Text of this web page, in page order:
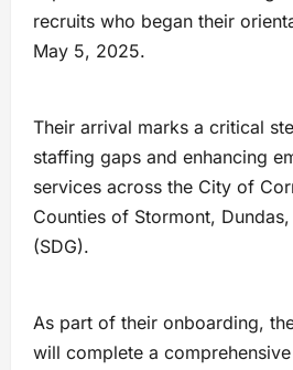
recruits who began their
May 5, 2025.
Their arrival marks a critical
staffing gaps and enhancing
services across the City of
Counties of Stormont,
(SDG).
As part of their onboarding,
will complete a